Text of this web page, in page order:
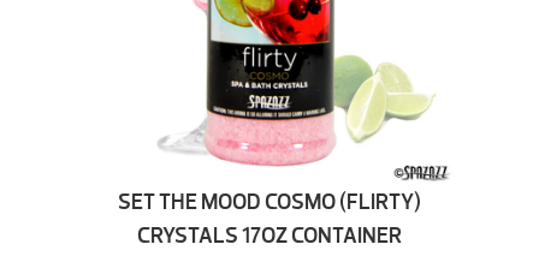
SET THE MOOD COSMO (FLIRTY)
CRYSTALS 17OZ CONTAINER